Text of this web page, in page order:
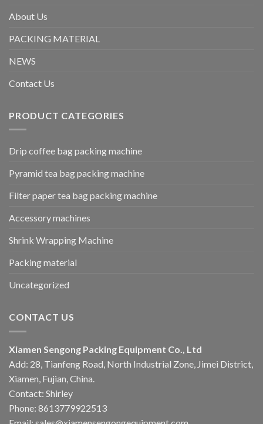
About Us
PACKING MATERIAL
NEWS
Contact Us
PRODUCT CATEGORIES
Drip coffee bag packing machine
Pyramid tea bag packing machine
Filter paper tea bag packing machine
Accessory machines
Shrink Wrapping Machine
Packing material
Uncategorized
CONTACT US
Xiamen Sengong Packing Equipment Co., Ltd
Add: 28, Tianfeng Road, North Industrial Zone, Jimei District,
Xiamen, Fujian, China.
Contact: Shirley
Phone: 8613779922513